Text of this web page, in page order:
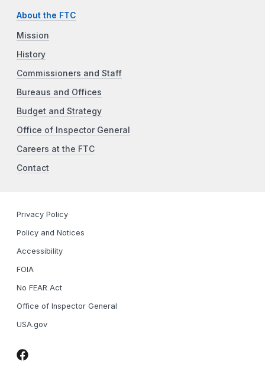
About the FTC
Mission
History
Commissioners and Staff
Bureaus and Offices
Budget and Strategy
Office of Inspector General
Careers at the FTC
Contact
Privacy Policy
Policy and Notices
Accessibility
FOIA
No FEAR Act
Office of Inspector General
USA.gov